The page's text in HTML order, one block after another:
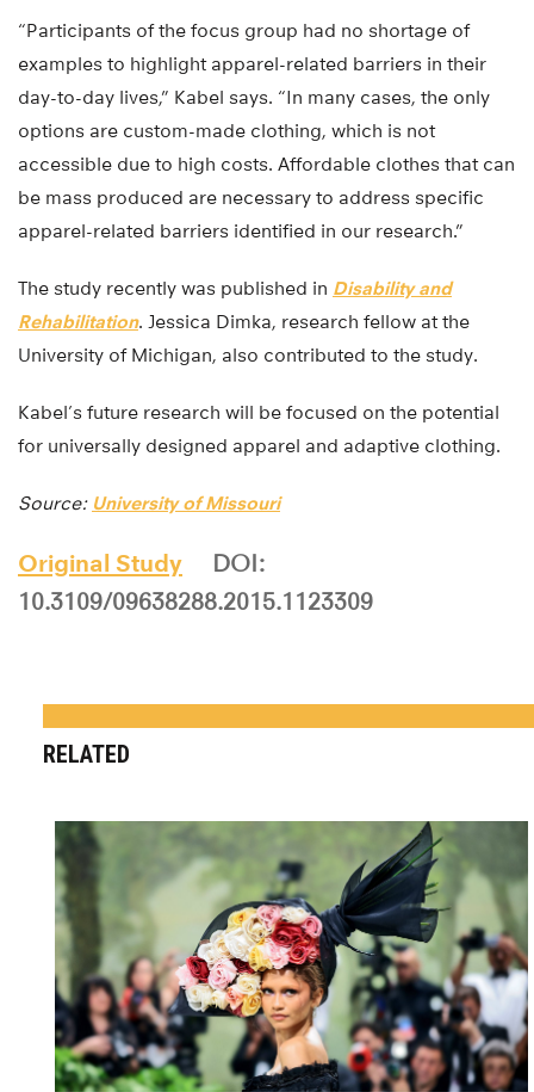
“Participants of the focus group had no shortage of
examples to highlight apparel-related barriers in their
day-to-day lives,” Kabel says. “In many cases, the only
options are custom-made clothing, which is not
accessible due to high costs. Affordable clothes that can
be mass produced are necessary to address specific
apparel-related barriers identified in our research.”
The study recently was published in Disability and
Rehabilitation. Jessica Dimka, research fellow at the
University of Michigan, also contributed to the study.
Kabel’s future research will be focused on the potential
for universally designed apparel and adaptive clothing.
Source: University of Missouri
Original Study
DOI:
10.3109/09638288.2015.1123309
RELATED